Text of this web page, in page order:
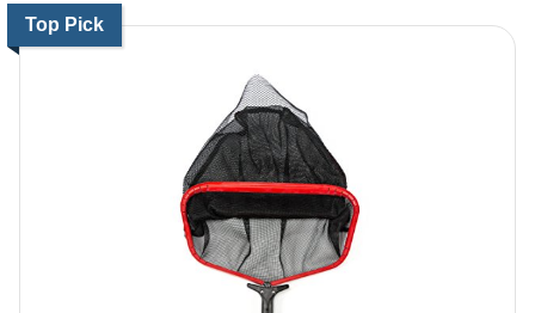
Top Pick